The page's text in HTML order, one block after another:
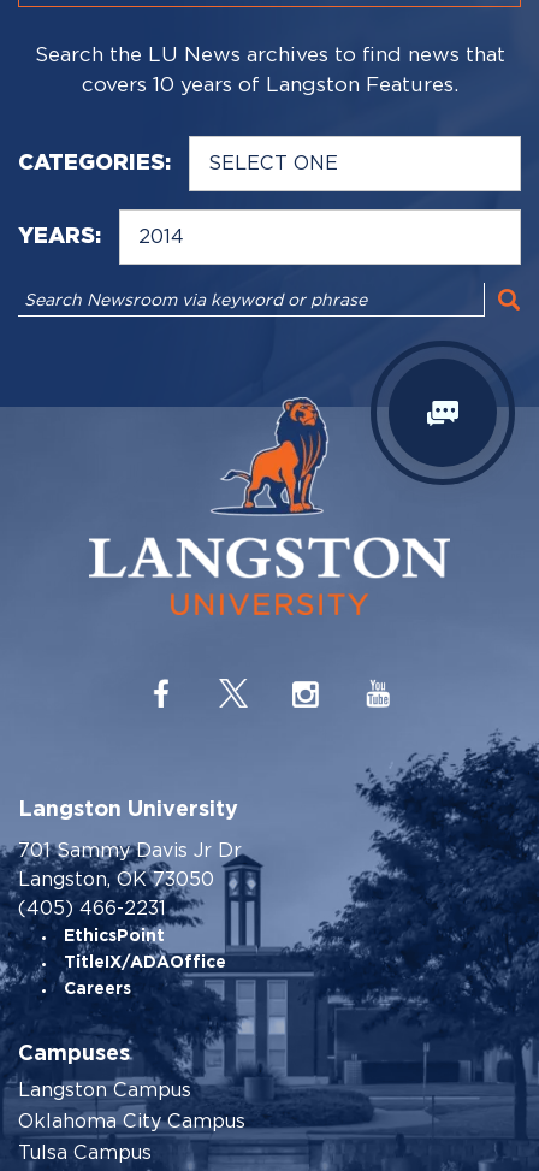
Search the LU News archives to find news that
covers 10 years of Langston Features.
CATEGORIES:
YEARS:
Langston University
701 Sammy Davis Jr Dr
Langston, OK 73050
(405) 466-2231
EthicsPoint
TitleIX/ADAOffice
Careers
Campuses
Langston Campus
Oklahoma City Campus
Tulsa Campus